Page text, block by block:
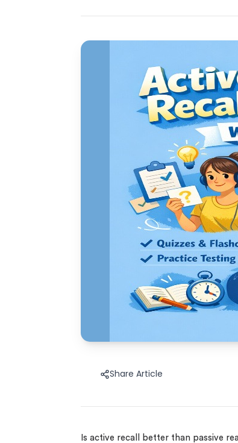
Share Article
Is active recall better than passive